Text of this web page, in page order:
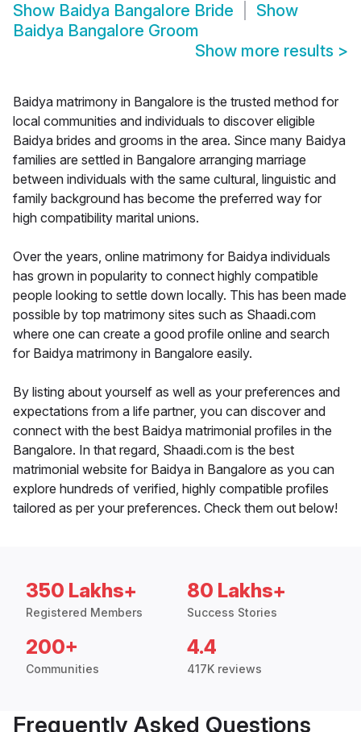
Show Baidya Bangalore Bride
Show
Baidya Bangalore Groom
Show more results >
Baidya matrimony in Bangalore is the trusted method for
local communities and individuals to discover eligible
Baidya brides and grooms in the area. Since many Baidya
families are settled in Bangalore arranging marriage
between individuals with the same cultural, linguistic and
family background has become the preferred way for
high compatibility marital unions.
Over the years, online matrimony for Baidya individuals
has grown in popularity to connect highly compatible
people looking to settle down locally. This has been made
possible by top matrimony sites such as Shaadi.com
where one can create a good profile online and search
for Baidya matrimony in Bangalore easily.
By listing about yourself as well as your preferences and
expectations from a life partner, you can discover and
connect with the best Baidya matrimonial profiles in the
Bangalore. In that regard, Shaadi.com is the best
matrimonial website for Baidya in Bangalore as you can
explore hundreds of verified, highly compatible profiles
tailored as per your preferences. Check them out below!
350 Lakhs+
Registered Members
80 Lakhs+
Success Stories
200+
Communities
4.4
417K reviews
Frequently Asked Questions